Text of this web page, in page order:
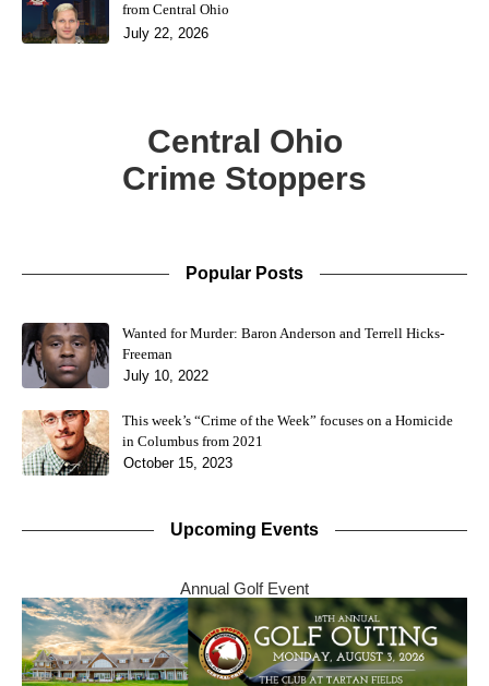
from Central Ohio
July 22, 2026
Central Ohio
Crime Stoppers
Popular Posts
Wanted for Murder: Baron Anderson and Terrell Hicks-
Freeman
July 10, 2022
This week’s “Crime of the Week” focuses on a Homicide
in Columbus from 2021
October 15, 2023
Upcoming Events
Annual Golf Event